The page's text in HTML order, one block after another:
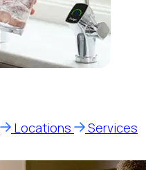
Locations Services